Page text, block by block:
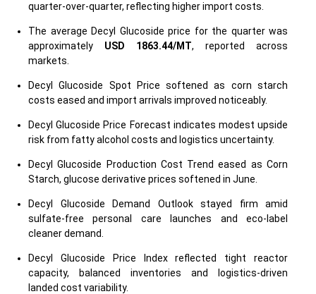
quarter-over-quarter, reflecting higher import costs.
The average Decyl Glucoside price for the quarter was
approximately USD 1863.44/MT, reported across
markets.
Decyl Glucoside Spot Price softened as corn starch
costs eased and import arrivals improved noticeably.
Decyl Glucoside Price Forecast indicates modest upside
risk from fatty alcohol costs and logistics uncertainty.
Decyl Glucoside Production Cost Trend eased as Corn
Starch, glucose derivative prices softened in June.
Decyl Glucoside Demand Outlook stayed firm amid
sulfate-free personal care launches and eco-label
cleaner demand.
Decyl Glucoside Price Index reflected tight reactor
capacity, balanced inventories and logistics-driven
landed cost variability.